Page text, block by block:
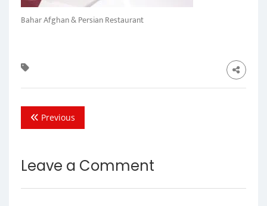
Bahar Afghan & Persian Restaurant
Previous
Leave a Comment